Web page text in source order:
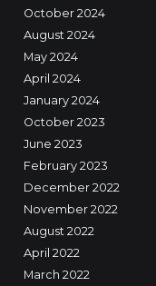
October 2024
August 2024
May 2024
April 2024
January 2024
October 2023
June 2023
February 2023
December 2022
November 2022
August 2022
April 2022
March 2022